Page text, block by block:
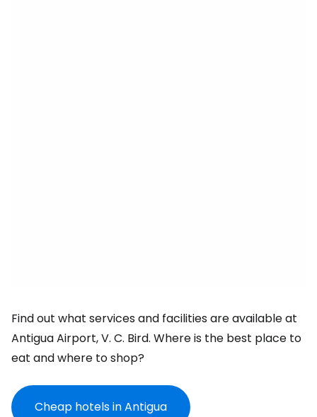
Find out what services and facilities are available at
Antigua Airport, V. C. Bird. Where is the best place to
eat and where to shop?
Cheap hotels in Antigua